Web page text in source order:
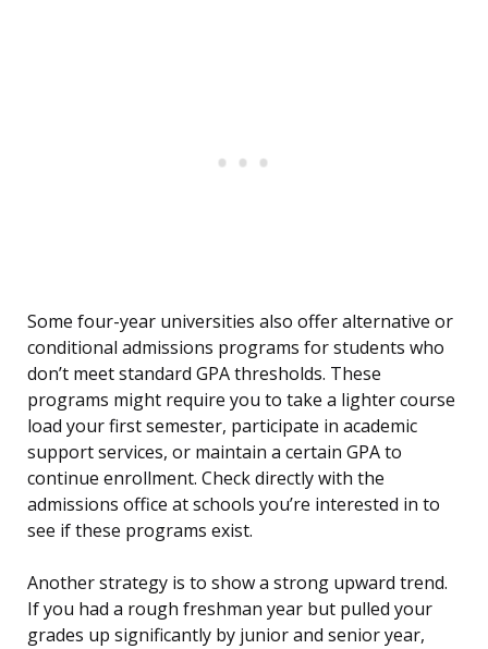
Some four-year universities also offer alternative or
conditional admissions programs for students who
don’t meet standard GPA thresholds. These
programs might require you to take a lighter course
load your first semester, participate in academic
support services, or maintain a certain GPA to
continue enrollment. Check directly with the
admissions office at schools you’re interested in to
see if these programs exist.
Another strategy is to show a strong upward trend.
If you had a rough freshman year but pulled your
grades up significantly by junior and senior year,